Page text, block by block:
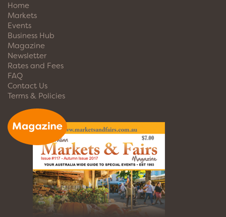
Home
Markets
Events
Business Hub
Magazine
Newsletter
Rates and Fees
FAQ
Contact Us
Terms & Policies